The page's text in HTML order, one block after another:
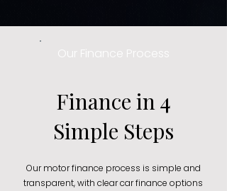
Our Finance Process
Finance in 4
Simple Steps
Our motor finance process is simple and
transparent, with clear car finance options